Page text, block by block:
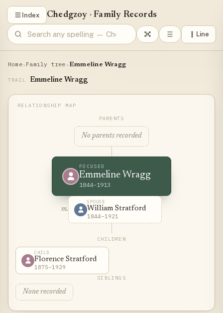
Index Chedgzoy · Family Records
Line
Home› Family tree › Emmeline Wragg
TRAIL Emmeline Wragg
PARENTS
No parents recorded
FOCUSED
Emmeline Wragg
1844–1913
m.
SPOUSE
William Stratford
1844–1921
CHILDREN
CHILD
Florence Stratford
1875–1929
SIBLINGS
None recorded